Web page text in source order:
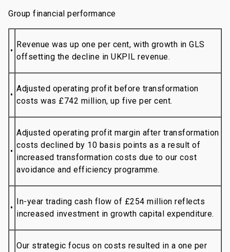
Group financial performance
•
Revenue was up one per cent, with growth in GLS
offsetting the decline in UKPIL revenue.
•
Adjusted operating profit before transformation
costs was £742 million, up five per cent.
•
Adjusted operating profit margin after transformation
costs declined by 10 basis points as a result of
increased transformation costs due to our cost
avoidance and efficiency programme.
•
In-year trading cash flow of £254 million reflects
increased investment in growth capital expenditure.
Our strategic focus on costs resulted in a one per